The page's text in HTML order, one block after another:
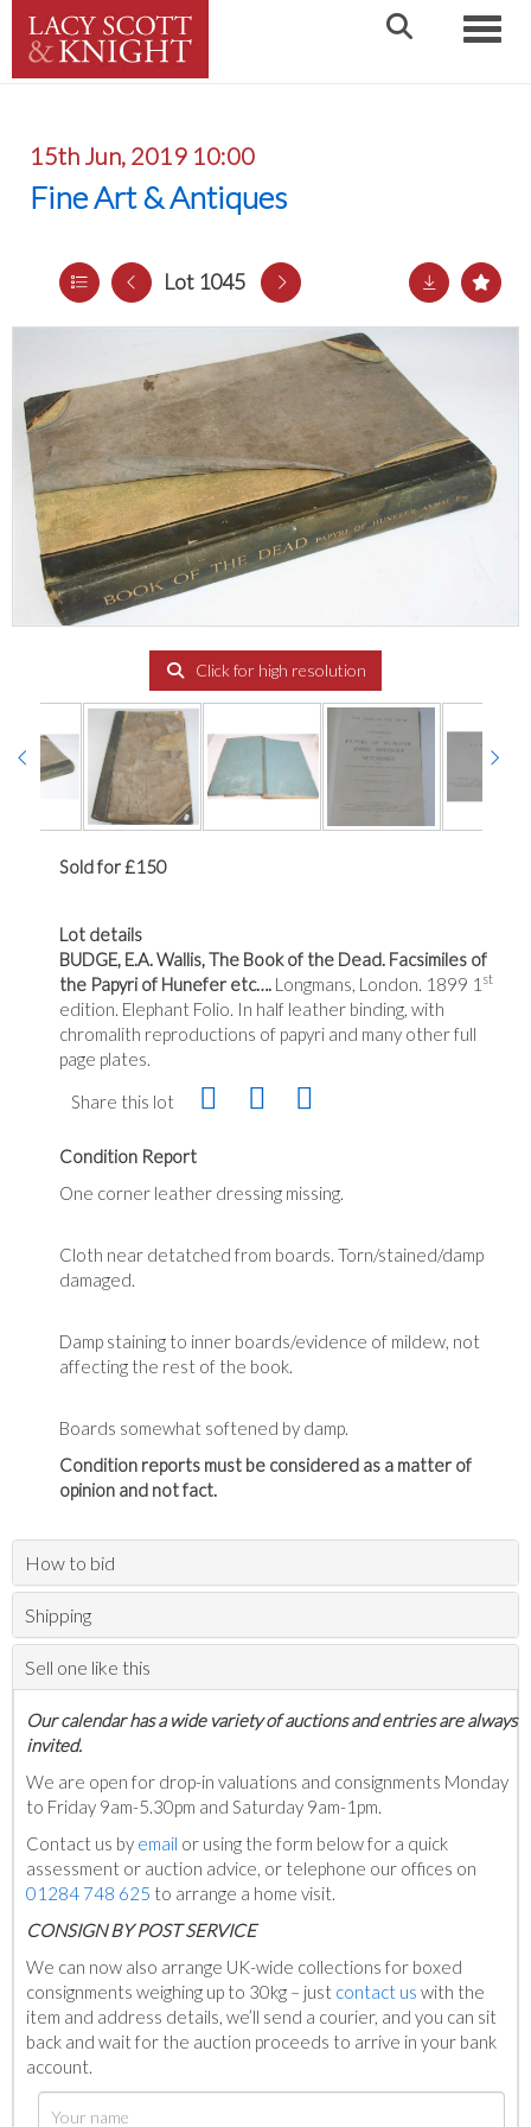
15th Jun, 2019 10:00
Fine Art & Antiques
Lot 1045
Click for high resolution
Sold for £150
Lot details
BUDGE, E.A. Wallis, The Book of the Dead. Facsimiles of
the Papyri of Hunefer etc…. Longmans, London. 1899 1 st
edition. Elephant Folio. In half leather binding, with
chromalith reproductions of papyri and many other full
page plates.
Share this lot
Condition Report
One corner leather dressing missing.
Cloth near detatched from boards. Torn/stained/damp
damaged.
Damp staining to inner boards/evidence of mildew, not
affecting the rest of the book.
Boards somewhat softened by damp.
Condition reports must be considered as a matter of
opinion and not fact.
How to bid
Shipping
Sell one like this
Our calendar has a wide variety of auctions and entries are always
invited.
We are open for drop-in valuations and consignments Monday
to Friday 9am-5.30pm and Saturday 9am-1pm.
Contact us by email or using the form below for a quick
assessment or auction advice, or telephone our offices on
01284 748 625 to arrange a home visit.
CONSIGN BY POST SERVICE
We can now also arrange UK-wide collections for boxed
consignments weighing up to 30kg – just contact us with the
item and address details, we’ll send a courier, and you can sit
back and wait for the auction proceeds to arrive in your bank
account.